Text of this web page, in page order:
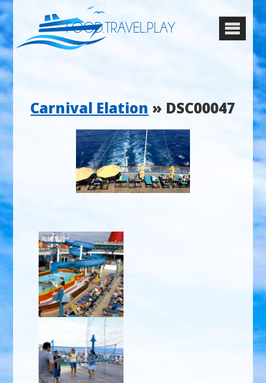
FOOD.TRAVEL.PLAY
Carnival Elation » DSC00047